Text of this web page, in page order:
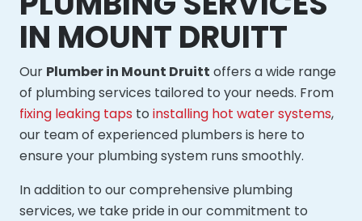
IN MOUNT DRUITT
Our Plumber in Mount Druitt offers a wide range
of plumbing services tailored to your needs. From
fixing leaking taps to installing hot water systems,
our team of experienced plumbers is here to
ensure your plumbing system runs smoothly.
In addition to our comprehensive plumbing
services, we take pride in our commitment to